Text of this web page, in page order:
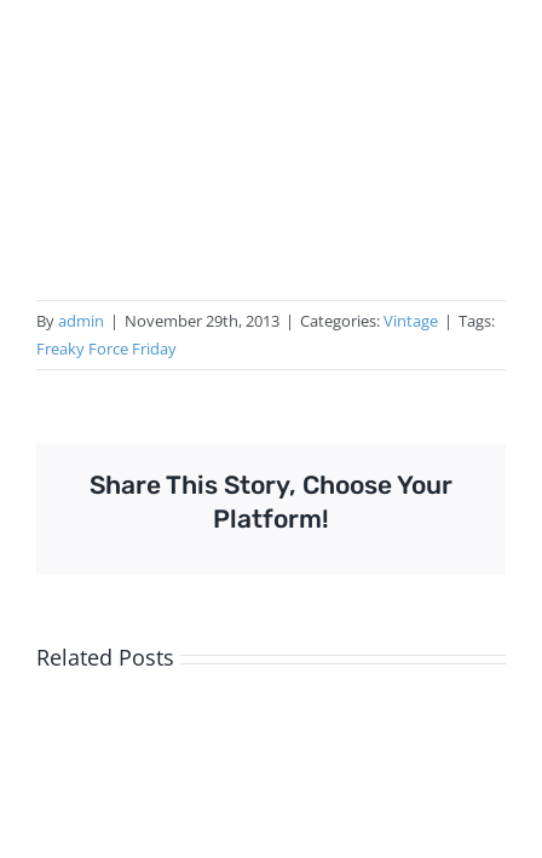
Byadmin | November 29th, 2013 | Categories:Vintage | Tags:
Freaky Force Friday
Share This Story, Choose Your
Platform!
Related Posts